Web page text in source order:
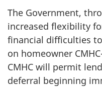
The Government,
increased flexibility
financial difficulties
on homeowner
CMHC will permit
deferral beginning